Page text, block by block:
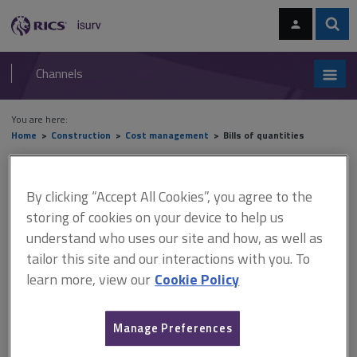
navigation
RICS
isurv
Channels
You are here:
Home
Construction Cost management Bills of quantities
Bills of quantities
Today, the majority of bills of quantities are produced using proprietary
software packages, each system having its own format for inputting
dimensions and formulating descriptions. However, knowledge of
measurement conventionsis useful in order to fully understand and
Measurement practice applied to buildings must be accurate and
consistent as even a medium-sized project will generate a large
By clicking “Accept All Cookies”, you agree to the
storing of cookies on your device to help us
understand who uses our site and how, as well as
tailor this site and our interactions with you. To
learn more, view our Cookie Policy
Manage Preferences